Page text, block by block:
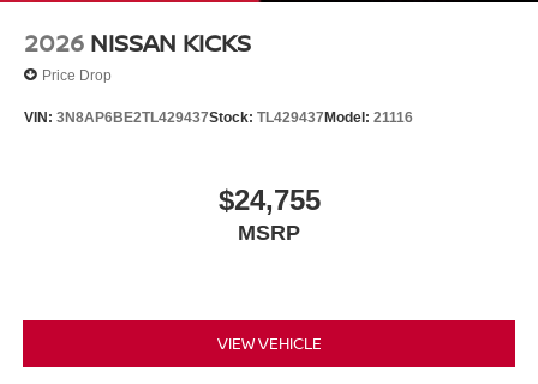
2026 NISSAN KICKS
Price Drop
VIN: 3N8AP6BE2TL429437Stock: TL429437Model: 21116
$24,755
MSRP
VIEW VEHICLE